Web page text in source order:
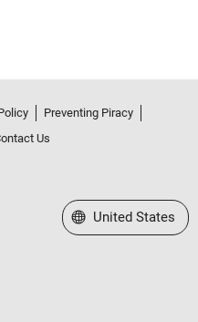
Preventing Piracy
Us
Select a Web Site
United States